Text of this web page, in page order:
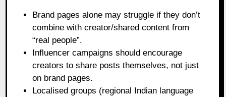
Brand pages alone may struggle if they don’t
combine with creator/shared content from
“real people”.
Influencer campaigns should encourage
creators to share posts themselves, not just
on brand pages.
Localised groups (regional Indian language